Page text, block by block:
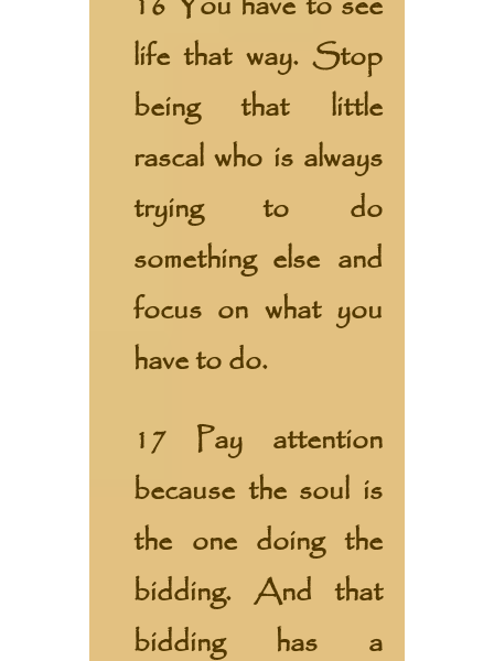
life that way. Stop
being that little
rascal who is always
trying to do
something else and
focus on what you
have to do.
17 Pay attention
because the soul is
the one doing the
bidding. And that
bidding has a